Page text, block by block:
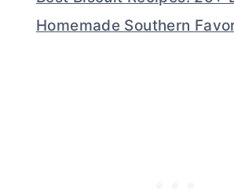
Homemade Southern